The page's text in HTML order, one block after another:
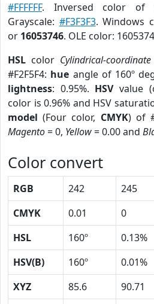
#FFFFFF. Inversed color of
Grayscale: #F3F3F3. Windows
or 16053746. OLE color:
HSL color Cylindrical-
#F2F5F4: hue angle of 160º
lightness: 0.95%. HSVvalue
color is 0.96% and HSV
model (Four color, CMYK) of
Magento= 0, Yellow= 0.00 and
Color convert
RGB 242 245
CMYK
0.01 0
HSL
160º 0.13%
HSV(B)
160º 0.01%
XYZ
85.6 90.71